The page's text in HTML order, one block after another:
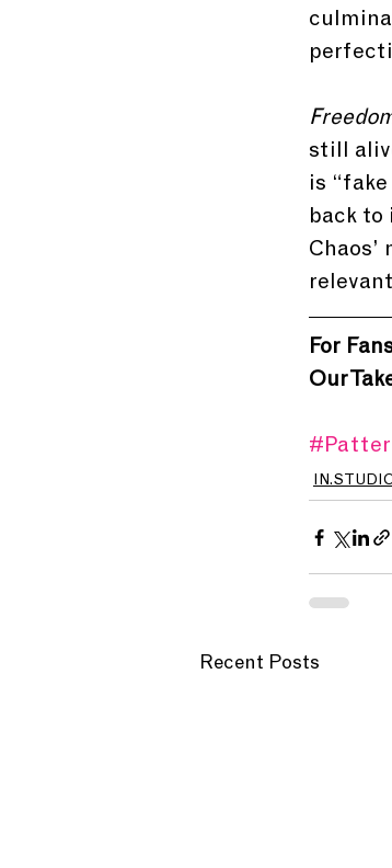
still
is
back to
For
Our
Recent Posts